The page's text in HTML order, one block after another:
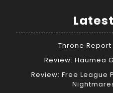
Throne Report
Review: Haumea
Review: Free League